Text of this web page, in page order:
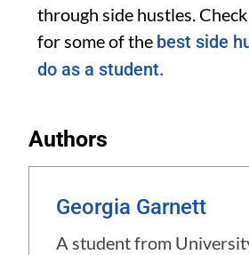
through side hustles.
for some of the best side
do as a student.
Authors
Georgia Garnett
A student from